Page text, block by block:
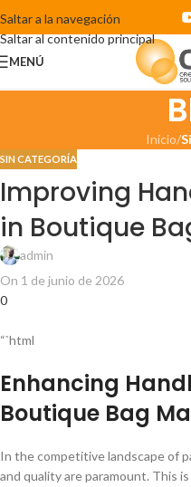
Saltar a la navegación
Saltar al contenido principal
MENÚ
Inicio/
SIN CATEGORÍA
Improving
in Boutique
admin
On 1 de junio de 2026
0
“`html
Enhancing
Boutique Bag
In the competitive landscape of
and quality are paramount. This